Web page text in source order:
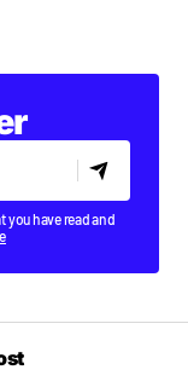
you have read and